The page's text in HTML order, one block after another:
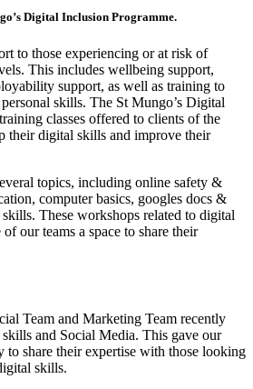
Digital Inclusion Programme.
to those experiencing or at risk of
This includes wellbeing support,
support, as well as training to
skills. The St Mungo’s Digital
classes offered to clients of the
their digital skills and improve their
topics, including online safety &
computer basics, googles docs &
These workshops related to digital
our teams a space to share their
Team and Marketing Team recently
and Social Media. This gave our
to share their expertise with those looking
skills.